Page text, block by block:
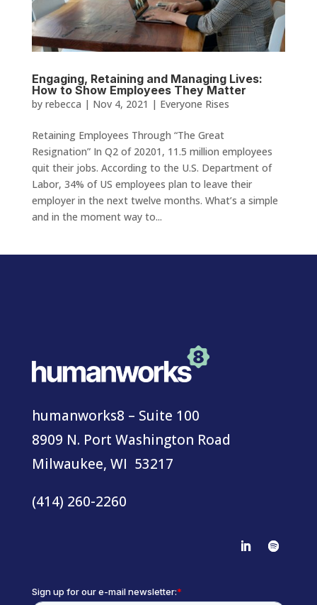
Engaging, Retaining and Managing Lives:
How to Show Employees They Matter
by rebecca | Nov 4, 2021 | Everyone Rises
Retaining Employees Through “The Great
Resignation” In Q2 of 20201, 11.5 million employees
quit their jobs. According to the U.S. Department of
Labor, 34% of US employees plan to leave their
employer in the next twelve months. What’s a simple
and in the moment way to...
humanworks8 – Suite 100
8909 N. Port Washington Road
Milwaukee, WI 53217
(414) 260-2260